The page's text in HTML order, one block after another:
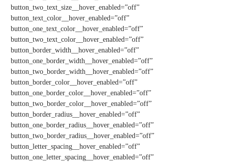
button_two_text_size__hover_enabled=”off”
button_text_color__hover_enabled=”off”
button_one_text_color__hover_enabled=”off”
button_two_text_color__hover_enabled=”off”
button_border_width__hover_enabled=”off”
button_one_border_width__hover_enabled=”off”
button_two_border_width__hover_enabled=”off”
button_border_color__hover_enabled=”off”
button_one_border_color__hover_enabled=”off”
button_two_border_color__hover_enabled=”off”
button_border_radius__hover_enabled=”off”
button_one_border_radius__hover_enabled=”off”
button_two_border_radius__hover_enabled=”off”
button_letter_spacing__hover_enabled=”off”
button_one_letter_spacing__hover_enabled=”off”